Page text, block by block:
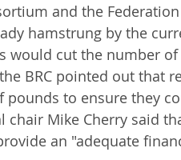
and the
hamstrung by the
would cut the number
BRC pointed out that
to ensure they
chair Mike Cherry said
an "adequate